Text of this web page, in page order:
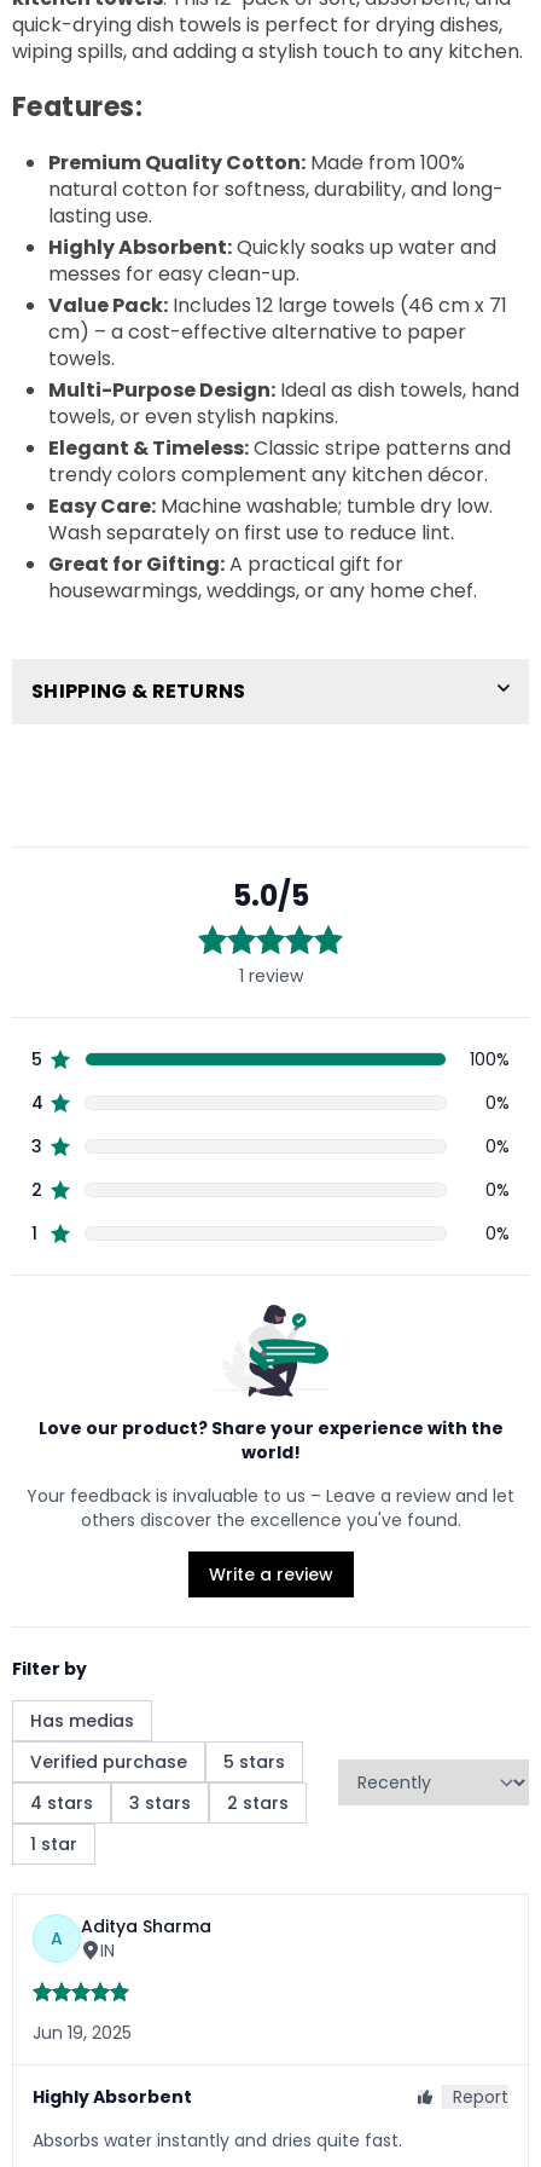
quick-drying dish towels is perfect for drying dishes,
wiping spills, and adding a stylish touch to any kitchen.
Features:
Premium Quality Cotton: Made from 100%
natural cotton for softness, durability, and long-
lasting use.
Highly Absorbent:Quickly soaks up water and
messes for easy clean-up.
Value Pack: Includes 12 large towels (46 cm x 71
cm) – a cost-effective alternative to paper
towels.
Multi-Purpose Design: Ideal as dish towels, hand
towels, or even stylish napkins.
Elegant & Timeless:Classic stripe patterns and
trendy colors complement any kitchen décor.
Easy Care: Machine washable; tumble dry low.
Wash separately on first use to reduce lint.
Great for Gifting:A practical gift for
housewarmings, weddings, or any home chef.
SHIPPING & RETURNS